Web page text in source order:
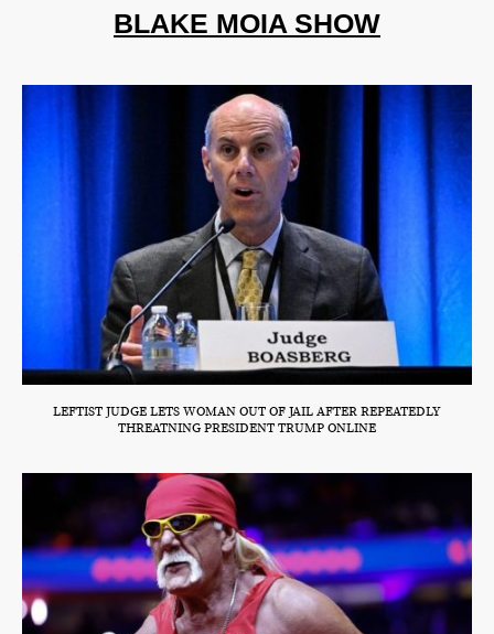
BLAKE MOIA SHOW
LEFTIST JUDGE LETS WOMAN OUT OF JAIL AFTER REPEATEDLY
THREATNING PRESIDENT TRUMP ONLINE